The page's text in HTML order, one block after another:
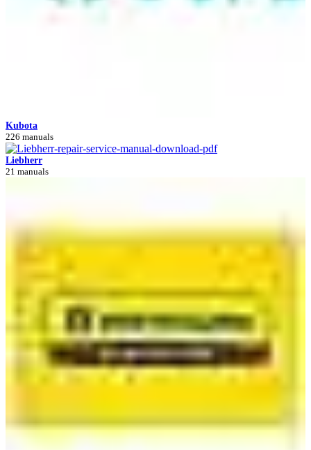
Kubota
226 manuals
Liebherr
21 manuals